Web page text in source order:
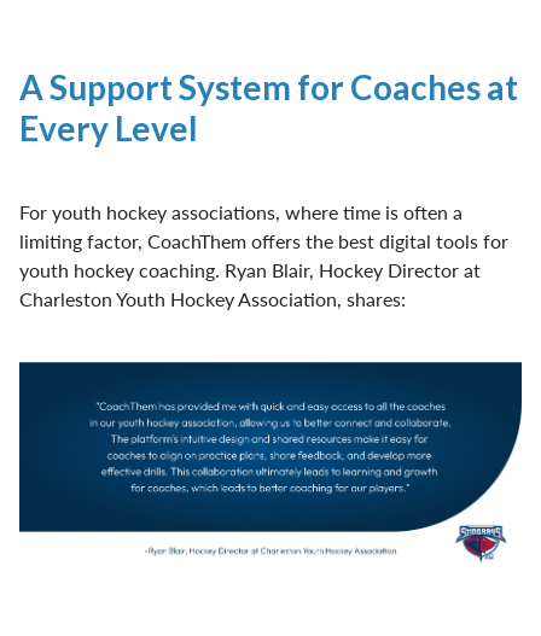
A Support System for Coaches at
Every Level
For youth hockey associations, where time is often a
limiting factor, CoachThem offers the best digital tools for
youth hockey coaching. Ryan Blair, Hockey Director at
Charleston Youth Hockey Association, shares: